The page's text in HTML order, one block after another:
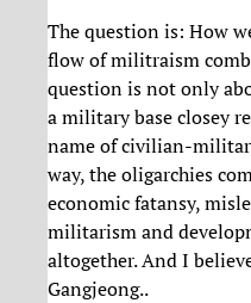
The question is: How
flow of militraism
question is not only
a military base closey
name of civilian-
way, the oligarchies
economic fatansy,
militarism and
altogether. And I
Gangjeong..